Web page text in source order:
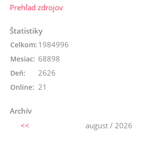
Prehľad zdrojov
Štatistiky
Online: 21
Celkom: 1984996
Mesiac: 68898
Deň: 2626
Archív
<<
august / 2026